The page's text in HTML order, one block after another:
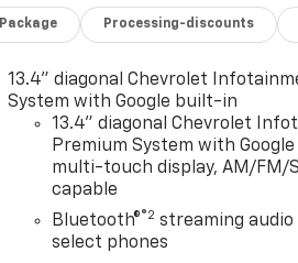
Package Processing-discounts
13.4" diagonal Chevrolet
System with Google built-in
13.4" diagonal Chevrolet
Premium System with
multi-touch display, AM/FM/
capable
Bluetooth®®2 streaming audio
select phones